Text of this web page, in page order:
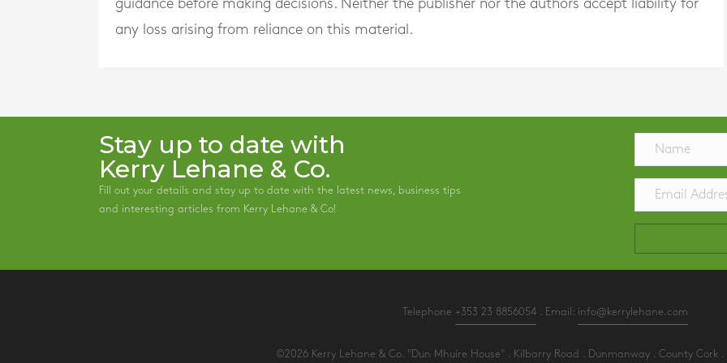
guidance before making decisions. Neither the publisher nor the authors accept liability for
any loss arising from reliance on this material.
Stay up to date with
Kerry Lehane & Co.
Fill out your details and stay up to date with the latest news, business tips
and interesting articles from Kerry Lehane & Co!
Telephone +353 23 8856054 . Email: info@kerrylehane.com
©2026 Kerry Lehane & Co. "Dun Mhuire House" . Kilbarry Road . Dunmanway . County Cork .